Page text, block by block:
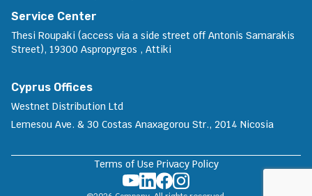
Service Center
Thesi Roupaki (access via a side street off Antonis Samarakis
Street), 19300 Aspropyrgos , Attiki
Cyprus Offices
Westnet Distribution Ltd
Lemesou Ave. & 30 Costas Anaxagorou Str., 2014 Nicosia
Terms of Use Privacy Policy